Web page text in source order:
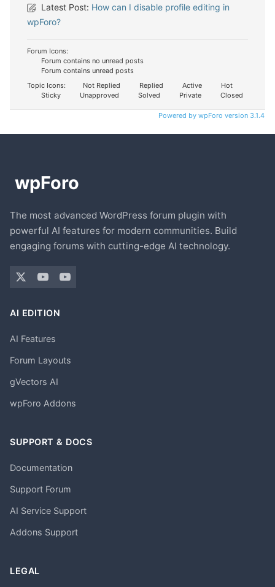
Latest Post: How can I disable profile editing in
wpForo?
Forum Icons:
Forum contains no unread posts
Forum contains unread posts
Topic Icons:
Not Replied Replied Active
Hot
Sticky
Unapproved Solved Private Closed
Powered by wpForo version 3.1.4
The most advanced WordPress forum plugin with
powerful AI features for modern communities. Build
engaging forums with cutting-edge AI technology.
AI EDITION
AI Features
Forum Layouts
gVectors AI
wpForo Addons
SUPPORT & DOCS
Documentation
Support Forum
AI Service Support
Addons Support
LEGAL